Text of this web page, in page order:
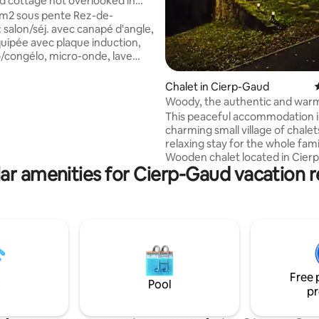
6pers
sous pente Rez-de-
salon/séj. avec canapé d'angle,
avec plaque induction,
micro-onde, lave
non fournis centre
Chalet in Cierp-Gaud
Woody, the authentic and
spirit!
This peaceful accommodation
charming small village of
relaxing stay for the whole
Wooden chalet located in
the heart of the Luchon valley
minutes from Bagnères de
mountain biking, skiing, hiking,
canyoning, adventure trails,
meters away, etc.! Shops
amenities for Cierp-Gaud vacation
Pool
Free